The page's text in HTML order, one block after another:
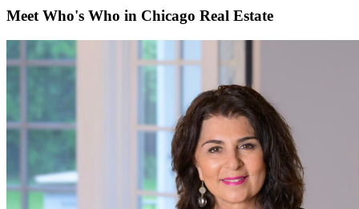
Meet Who's Who in Chicago Real Estate